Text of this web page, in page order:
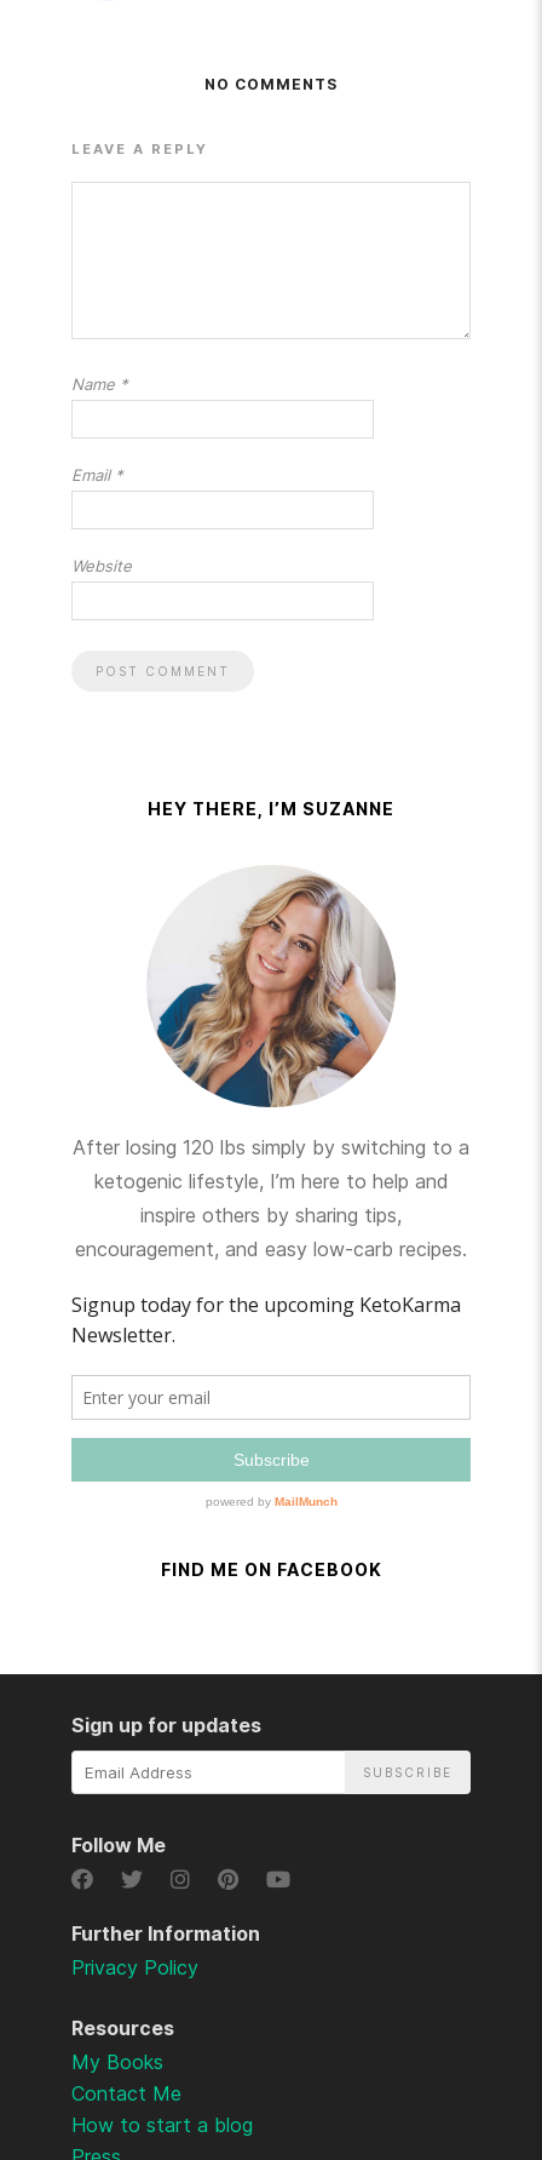
NO COMMENTS
LEAVE A REPLY
Name *
Email *
Website
HEY THERE, I’M SUZANNE
After losing 120 lbs simply by switching to a
ketogenic lifestyle, I’m here to help and
inspire others by sharing tips,
encouragement, and easy low-carb recipes.
FIND ME ON FACEBOOK
Resources
My Books
Contact Me
How to start a blog
Further Information
Privacy Policy
Sign up for updates
Email
Follow Me